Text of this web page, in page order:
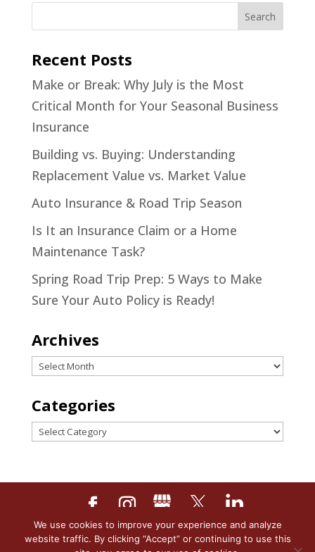
Recent Posts
Make or Break: Why July is the Most
Critical Month for Your Seasonal Business
Insurance
Building vs. Buying: Understanding
Replacement Value vs. Market Value
Auto Insurance & Road Trip Season
Is It an Insurance Claim or a Home
Maintenance Task?
Spring Road Trip Prep: 5 Ways to Make
Sure Your Auto Policy is Ready!
Archives
Archives
Categories
Categories
Designed byLittle Dog Social
We use cookies to improve your experience and analyze
website traffic. By clicking “Accept” or continuing to use this